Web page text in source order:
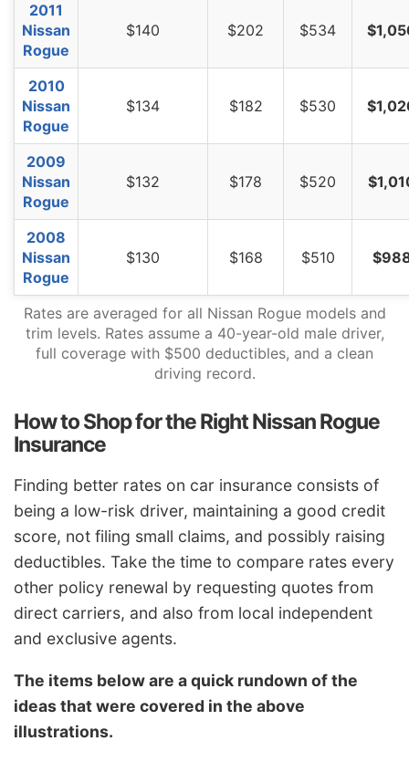
2011
Nissan
Rogue
$140 $202 $534
2010
Nissan
Rogue
$134 $182 $530
2009
Nissan
Rogue
$132 $178 $520
2008
Nissan
Rogue
$130 $168 $510
Rates are averaged for all Nissan Rogue models and
trim levels. Rates assume a 40-year-old male driver,
full coverage with $500 deductibles, and a clean
driving record.
How to Shop for the Right Nissan Rogue
Insurance
Finding better rates on car insurance consists of
being a low-risk driver, maintaining a good credit
score, not filing small claims, and possibly raising
deductibles. Take the time to compare rates every
other policy renewal by requesting quotes from
direct carriers, and also from local independent
and exclusive agents.
The items below are a quick rundown of the
ideas that were covered in the above
illustrations.